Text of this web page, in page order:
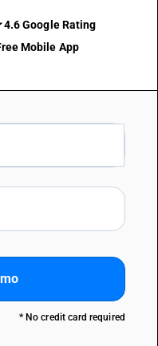
4.6 Google Rating
Mobile App
* No credit card required